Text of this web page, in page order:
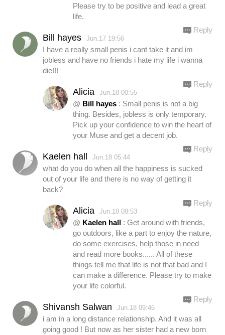
Please try to be positive and lead a great
life.
Bill hayes Jun.17 19:56
I have a really small penis i cant take it and im
jobless and have no friends i hate my life i wanna
die!!!
Reply
Alicia Jun.18 00:55
@ Bill hayes : Small penis is not a big
thing. Besides, jobless is only temporary.
Pick up your confidence to win the heart of
your Muse and get a decent job.
Reply
Kaelen hall Jun.18 05:44
what do you do when all the happiness is sucked
out of your life and there is no way of getting it
back?
Reply
Alicia Jun.18 08:53
@ Kaelen hall : Get around with friends,
go outdoors, like a part to enjoy the nature,
do some exercises, help those in need
and read more books...... All of these
things tell me that life is not that bad and I
can make a difference. Please try to make
your life colorful.
Reply
Shivansh Salwan Jun.18 09:46
i am in a long distance relationship. And it was all
going good ! But now as her sister had a new born
Reply